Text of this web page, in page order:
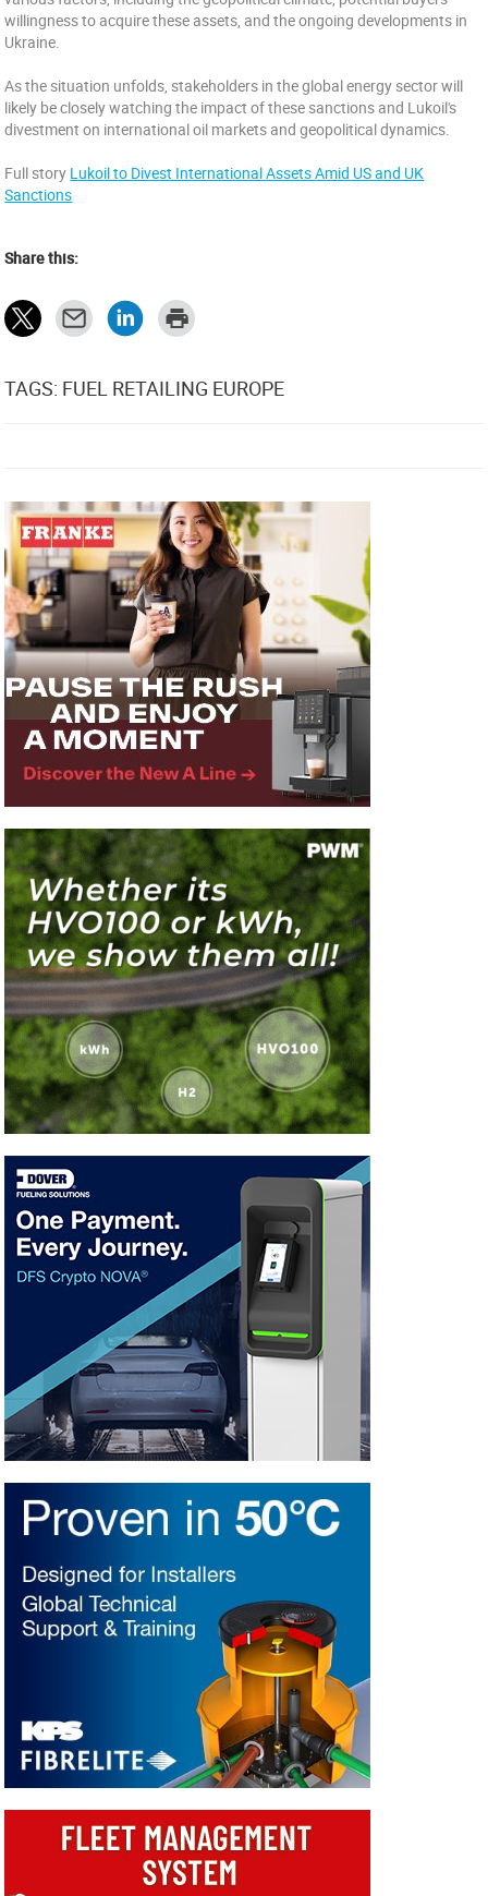
willingness to acquire these assets, and the ongoing developments in
Ukraine.
As the situation unfolds, stakeholders in the global energy sector will
likely be closely watching the impact of these sanctions and Lukoil's
divestment on international oil markets and geopolitical dynamics.
Full story Lukoil to Divest International Assets Amid US and UK
Sanctions
Share this:
TAGS: FUEL RETAILING EUROPE